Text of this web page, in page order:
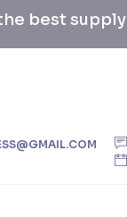
best supply